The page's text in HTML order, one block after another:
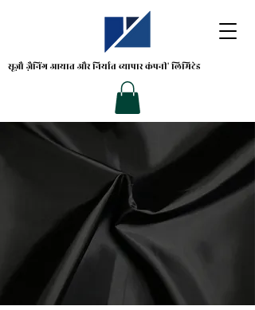
सूज़ौ ज़ैनिंगआयात और निर्यात व्यापार कंपनी' लिमिटेड